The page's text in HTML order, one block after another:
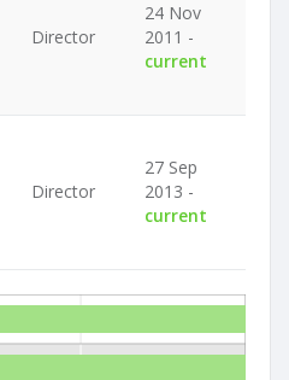
Director
24 Nov
2011 -
current
Director
27 Sep
2013 -
current